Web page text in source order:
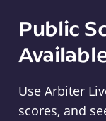
Public
Use Arbiter
scores, and